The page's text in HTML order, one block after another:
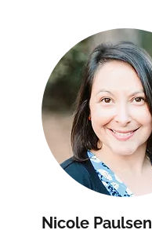
Nicole Paulsen